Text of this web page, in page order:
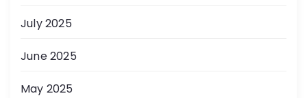
July 2025
June 2025
May 2025